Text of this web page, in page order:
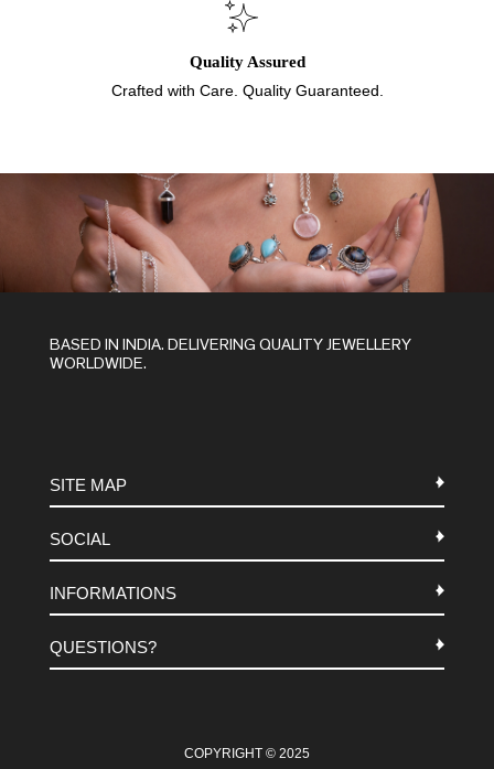
Quality Assured
Crafted with Care. Quality Guaranteed.
BASED IN INDIA. DELIVERING QUALITY JEWELLERY
WORLDWIDE.
SITE MAP
METALS
STONES
MACRAME
SOCIAL
INSTAGRAM
FACEBOOK
INFORMATIONS
TERMS-AND-CONDITIONS
COOKIES-POLICY
QUESTIONS?
CONTACT USCOPYRIGHT © 2025